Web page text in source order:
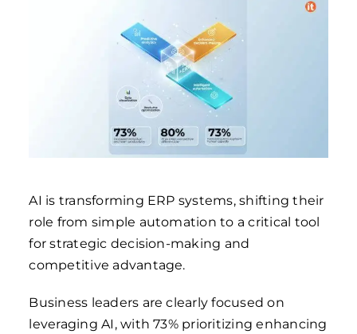
AI is transforming ERP systems, shifting their
role from simple automation to a critical tool
for strategic decision-making and
competitive advantage.
Business leaders are clearly focused on
leveraging AI, with 73% prioritizing enhancing